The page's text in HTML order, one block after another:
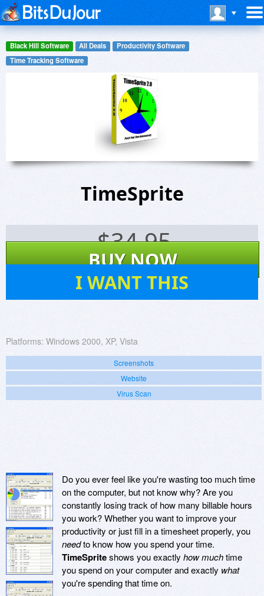
Black Hill Software All Deals
Productivity Software
Time Tracking Software
TimeSprite
$34.95
BUY NOW
I WANT THIS
Platforms: Windows 2000, XP, Vista
Screenshots
Website
Virus Scan
Do you ever feel like you're wasting too much time
on the computer, but not know why? Are you
constantly losing track of how many billable hours
you work? Whether you want to improve your
productivity or just fill in a timesheet properly, you
needto know how you spend your time.
TimeSpriteshows you exactly how muchtime
you spend on your computer and exactly what
you're spending that time on.